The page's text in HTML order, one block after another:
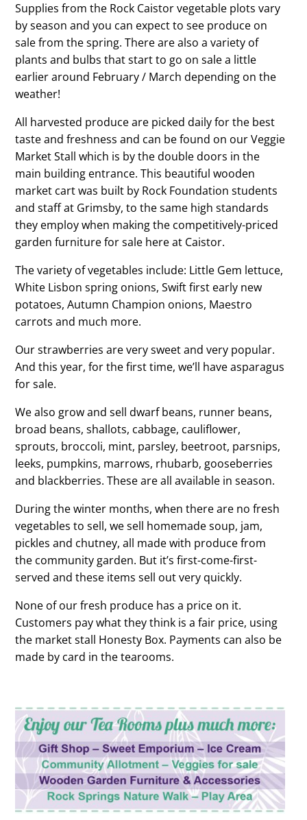
Supplies from the Rock Caistor vegetable plots vary
by season and you can expect to see produce on
sale from the spring. There are also a variety of
plants and bulbs that start to go on sale a little
earlier around February / March depending on the
weather!
All harvested produce are picked daily for the best
taste and freshness and can be found on our Veggie
Market Stall which is by the double doors in the
main building entrance. This beautiful wooden
market cart was built by Rock Foundation students
and staff at Grimsby, to the same high standards
they employ when making the competitively-priced
garden furniture for sale here at Caistor.
The variety of vegetables include: Little Gem lettuce,
White Lisbon spring onions, Swift first early new
potatoes, Autumn Champion onions, Maestro
carrots and much more.
Our strawberries are very sweet and very popular.
And this year, for the first time, we’ll have asparagus
for sale.
We also grow and sell dwarf beans, runner beans,
broad beans, shallots, cabbage, cauliflower,
sprouts, broccoli, mint, parsley, beetroot, parsnips,
leeks, pumpkins, marrows, rhubarb, gooseberries
and blackberries. These are all available in season.
During the winter months, when there are no fresh
vegetables to sell, we sell homemade soup, jam,
pickles and chutney, all made with produce from
the community garden. But it’s first-come-first-
served and these items sell out very quickly.
None of our fresh produce has a price on it.
Customers pay what they think is a fair price, using
the market stall Honesty Box. Payments can also be
made by card in the tearooms.